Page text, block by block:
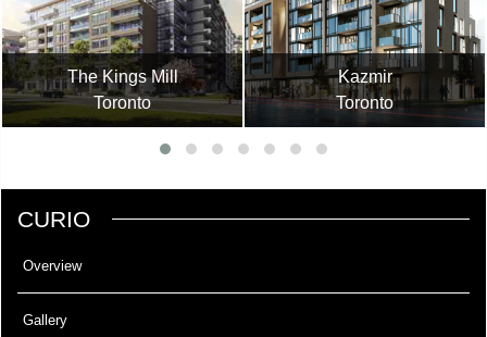
The Kings Mill
Toronto
Kazmir
Toronto
CURIO
Overview
Gallery